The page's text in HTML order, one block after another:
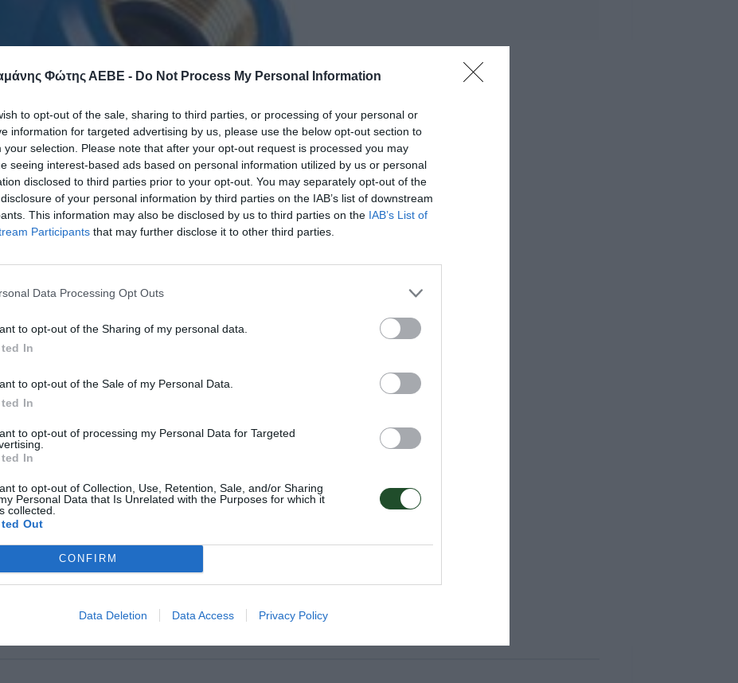
Φώτης ΑΕΒΕ - Do Not Process My Personal Information
to opt-out of the sale, sharing to third parties, or processing of your personal or
information for targeted advertising by us, please use the below opt-out section to
your selection. Please note that after your opt-out request is processed you may
seeing interest-based ads based on personal information utilized by us or personal
disclosed to third parties prior to your opt-out. You may separately opt-out of the
of your personal information by third parties on the IAB’s list of downstream
This information may also be disclosed by us to third parties on the IAB’s List of
Participants that may further disclose it to other third parties.
Data Processing Opt Outs
to opt-out of the Sharing of my personal data.
In
to opt-out of the Sale of my Personal Data.
In
to opt-out of processing my Personal Data for Targeted
In
to opt-out of Collection, Use, Retention, Sale, and/or Sharing
Personal Data that Is Unrelated with the Purposes for which it
collected.
Out
CONFIRM
Data Deletion Data Access Privacy Policy